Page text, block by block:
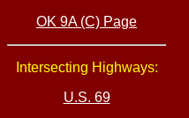
OK 9A (C) Page
Intersecting Highways:
U.S. 69